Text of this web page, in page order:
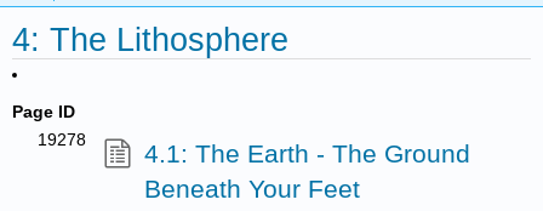
4: The Lithosphere
Page ID
19278
4.1: The Earth - The Ground
Beneath Your Feet